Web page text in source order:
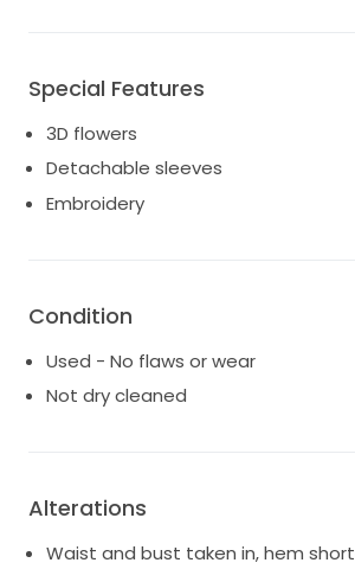
help another bride create her own
moments. This dress will add magic
fairytale day!
Special Features
3D flowers
Detachable sleeves
Embroidery
Condition
Used - No flaws or wear
Not dry cleaned
Alterations
Waist and bust taken in, hem